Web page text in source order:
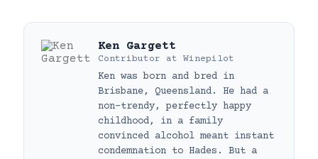
Ken Gargett
Contributor at Winepilot
Ken was born and bred in
Brisbane, Queensland. He had a
non-trendy, perfectly happy
childhood, in a family
convinced alcohol meant instant
condemnation to Hades. But a